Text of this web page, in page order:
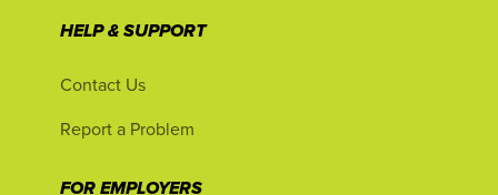
HELP & SUPPORT
Contact Us
Report a Problem
FOR EMPLOYERS